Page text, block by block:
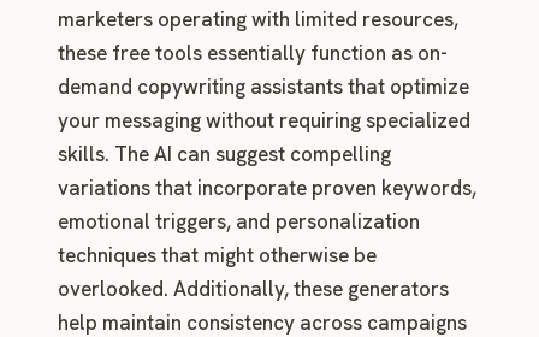
marketers operating with limited resources,
these free tools essentially function as on-
demand copywriting assistants that optimize
your messaging without requiring specialized
skills. The AI can suggest compelling
variations that incorporate proven keywords,
emotional triggers, and personalization
techniques that might otherwise be
overlooked. Additionally, these generators
help maintain consistency across campaigns